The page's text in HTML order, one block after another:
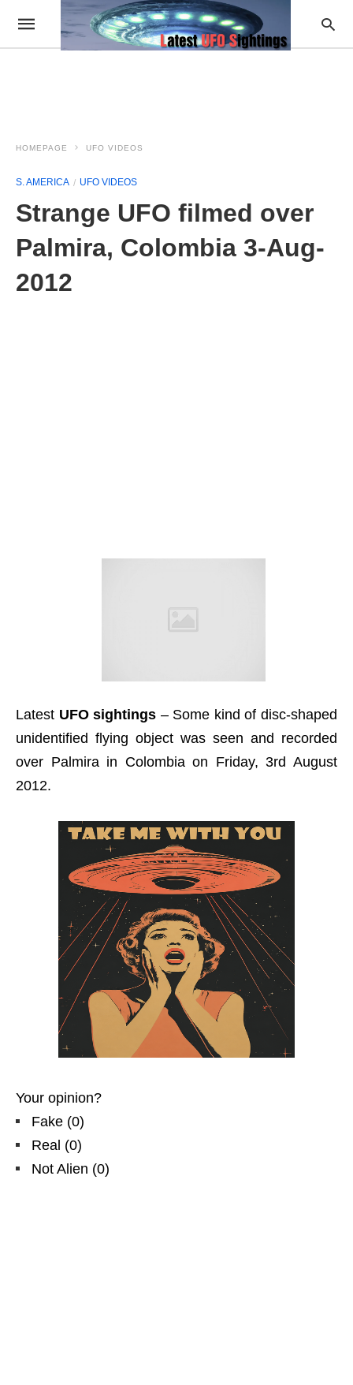
HOMEPAGE UFO VIDEOS
S. AMERICA UFO VIDEOS
Strange UFO filmed over
Palmira, Colombia 3-Aug-
2012
Latest UFO sightings – Some kind of disc-shaped
unidentified flying object was seen and recorded
over Palmira in Colombia on Friday, 3rd August
2012.
Your opinion?
Fake (0)
Real (0)
Not Alien (0)